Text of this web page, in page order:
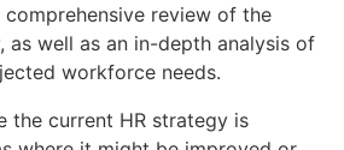
review of the
as well as an in-depth analysis of
workforce needs.
the current HR strategy is